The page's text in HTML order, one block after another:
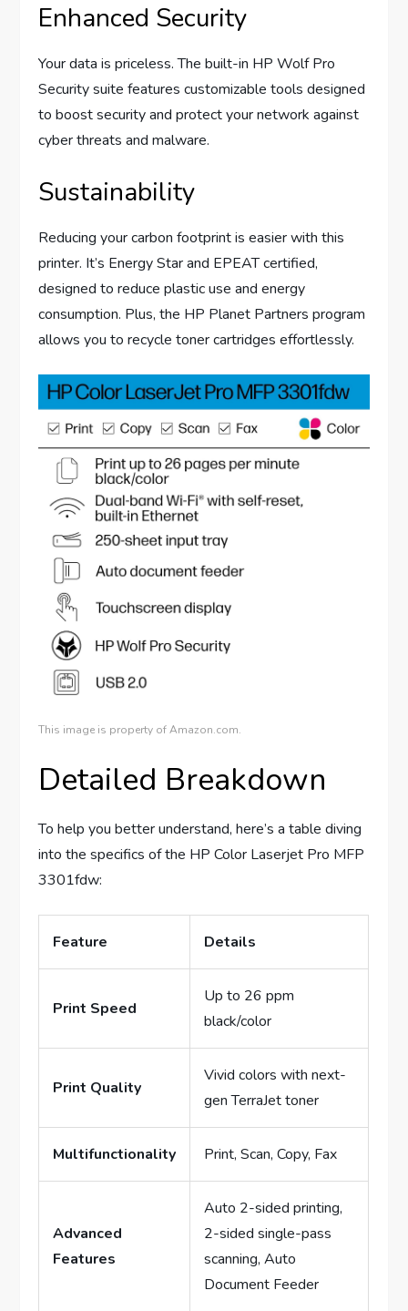
Enhanced Security
Your data is priceless. The built-in HP Wolf Pro
Security suite features customizable tools designed
to boost security and protect your network against
cyber threats and malware.
Sustainability
Reducing your carbon footprint is easier with this
printer. It’s Energy Star and EPEAT certified,
designed to reduce plastic use and energy
consumption. Plus, the HP Planet Partners program
allows you to recycle toner cartridges effortlessly.
This image is property of Amazon.com.
Detailed Breakdown
To help you better understand, here’s a table diving
into the specifics of the HP Color Laserjet Pro MFP
3301fdw:
Feature Details
Print Speed
Up to 26 ppm
black/color
Print Quality
Vivid colors with next-
gen TerraJet toner
Multifunctionality Print, Scan, Copy, Fax
Advanced
Features
Auto 2-sided printing,
2-sided single-pass
scanning, Auto
Document Feeder